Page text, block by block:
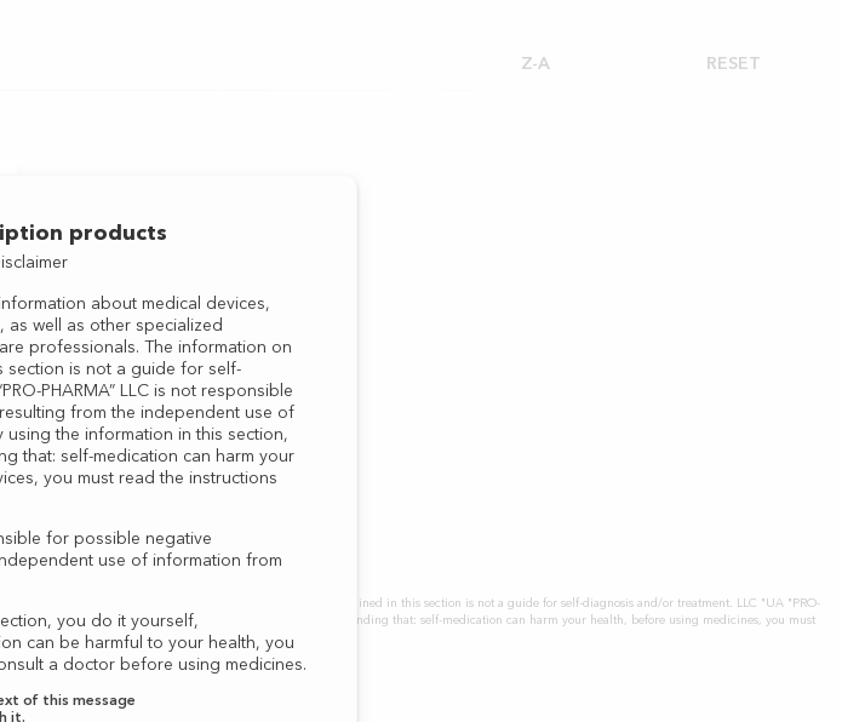
Z-A RESET
products
about medical devices,
well as other specialized
professionals. The information on
section is not a guide for self-
PHARMA” LLC is not responsible
from the independent use of
the information in this section,
that: self-medication can harm your
you must read the instructions
for possible negative
use of information from
you do it yourself,
can be harmful to your health, you
a doctor before using medicines.
of this message
it.
healthcare professionals. Information about medicines contained in this section is not a guide for self-diagnosis and/or treatment. LLC "UA "PRO-
from this section, you do it independently, understanding that: self-medication can harm your health, before using medicines, you must